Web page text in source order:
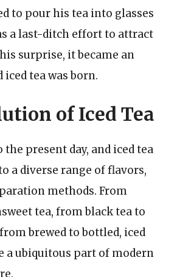
to pour his tea into glasses
a last-ditch effort to attract
surprise, it became an
tea was born.
of Iced Tea
present day, and iced tea
a diverse range of flavors,
methods. From
tea, from black tea to
brewed to bottled, iced
a ubiquitous part of modern